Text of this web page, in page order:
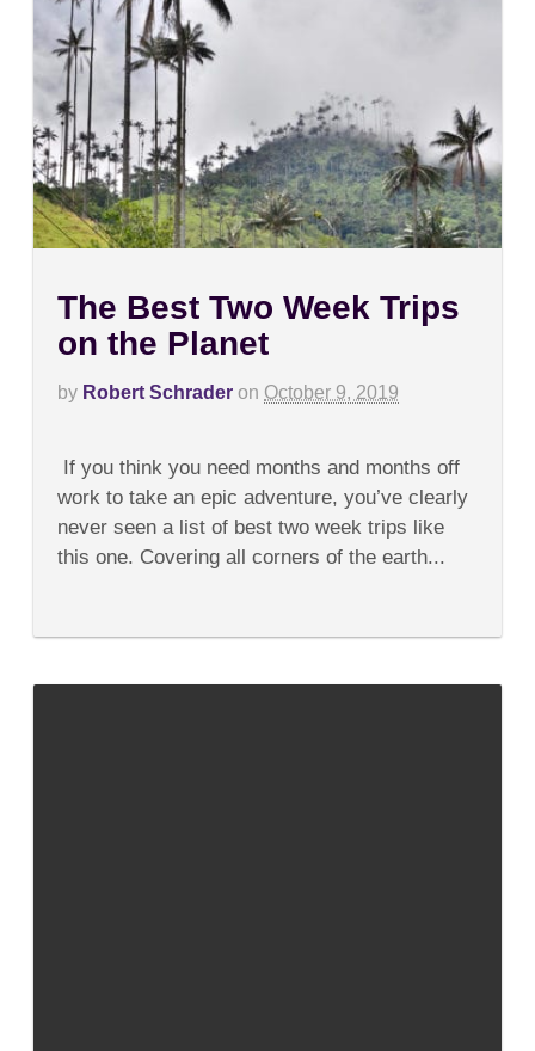
The Best Two Week Trips
on the Planet
by Robert Schrader on October 9, 2019
Best
Two
Week
Trips
on
the
If you think you need months and months off
work to take an epic adventure, you’ve clearly
never seen a list of best two week trips like
this one. Covering all corners of the earth...